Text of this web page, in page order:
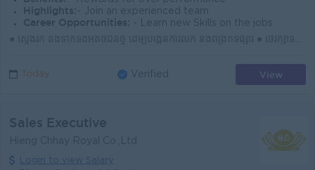
Highlights: - Join an experienced team
Career Opportunities:
- Learn new Skills on the jobs
Today Verified View
Sales Executive
Hieng Chhay Royal Co.,Ltd
Login to view Salary